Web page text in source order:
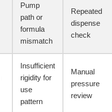
Pump
path or
formula
mismatch
Repeated
dispense
check
Insufficient
rigidity for
use
pattern
Manual
pressure
review